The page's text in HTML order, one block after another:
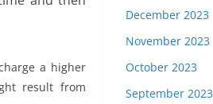
a higher
result from
December 2023
November 2023
October 2023
September 2023